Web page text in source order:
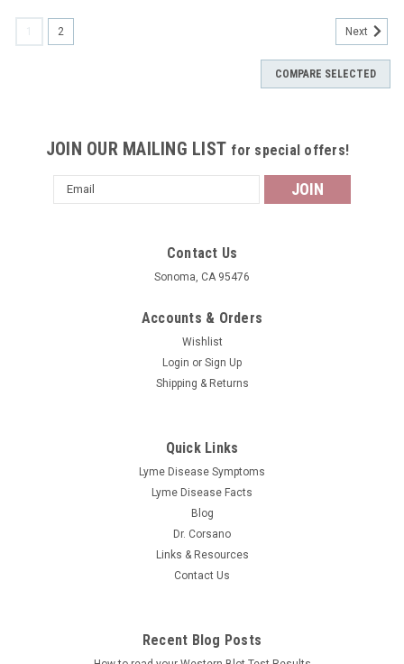
C-RLA Vanilla Caramel – Liposomal Vitamin C +
R-Lipoic Acid 10 oz
Researched Nutritionals | C-RLA Vanilla Caramel – Liposomal
Vitamin C 10 fl oz The Ultimate Antioxidant Supplement If
1 2 Next
COMPARE SELECTED
JOIN OUR MAILING LIST for special offers!
Email
Address
Contact Us
Sonoma, CA 95476
Accounts & Orders
Wishlist
Login or Sign Up
Shipping & Returns
Quick Links
Lyme Disease Symptoms
Lyme Disease Facts
Blog
Dr. Corsano
Links & Resources
Contact Us
Recent Blog Posts